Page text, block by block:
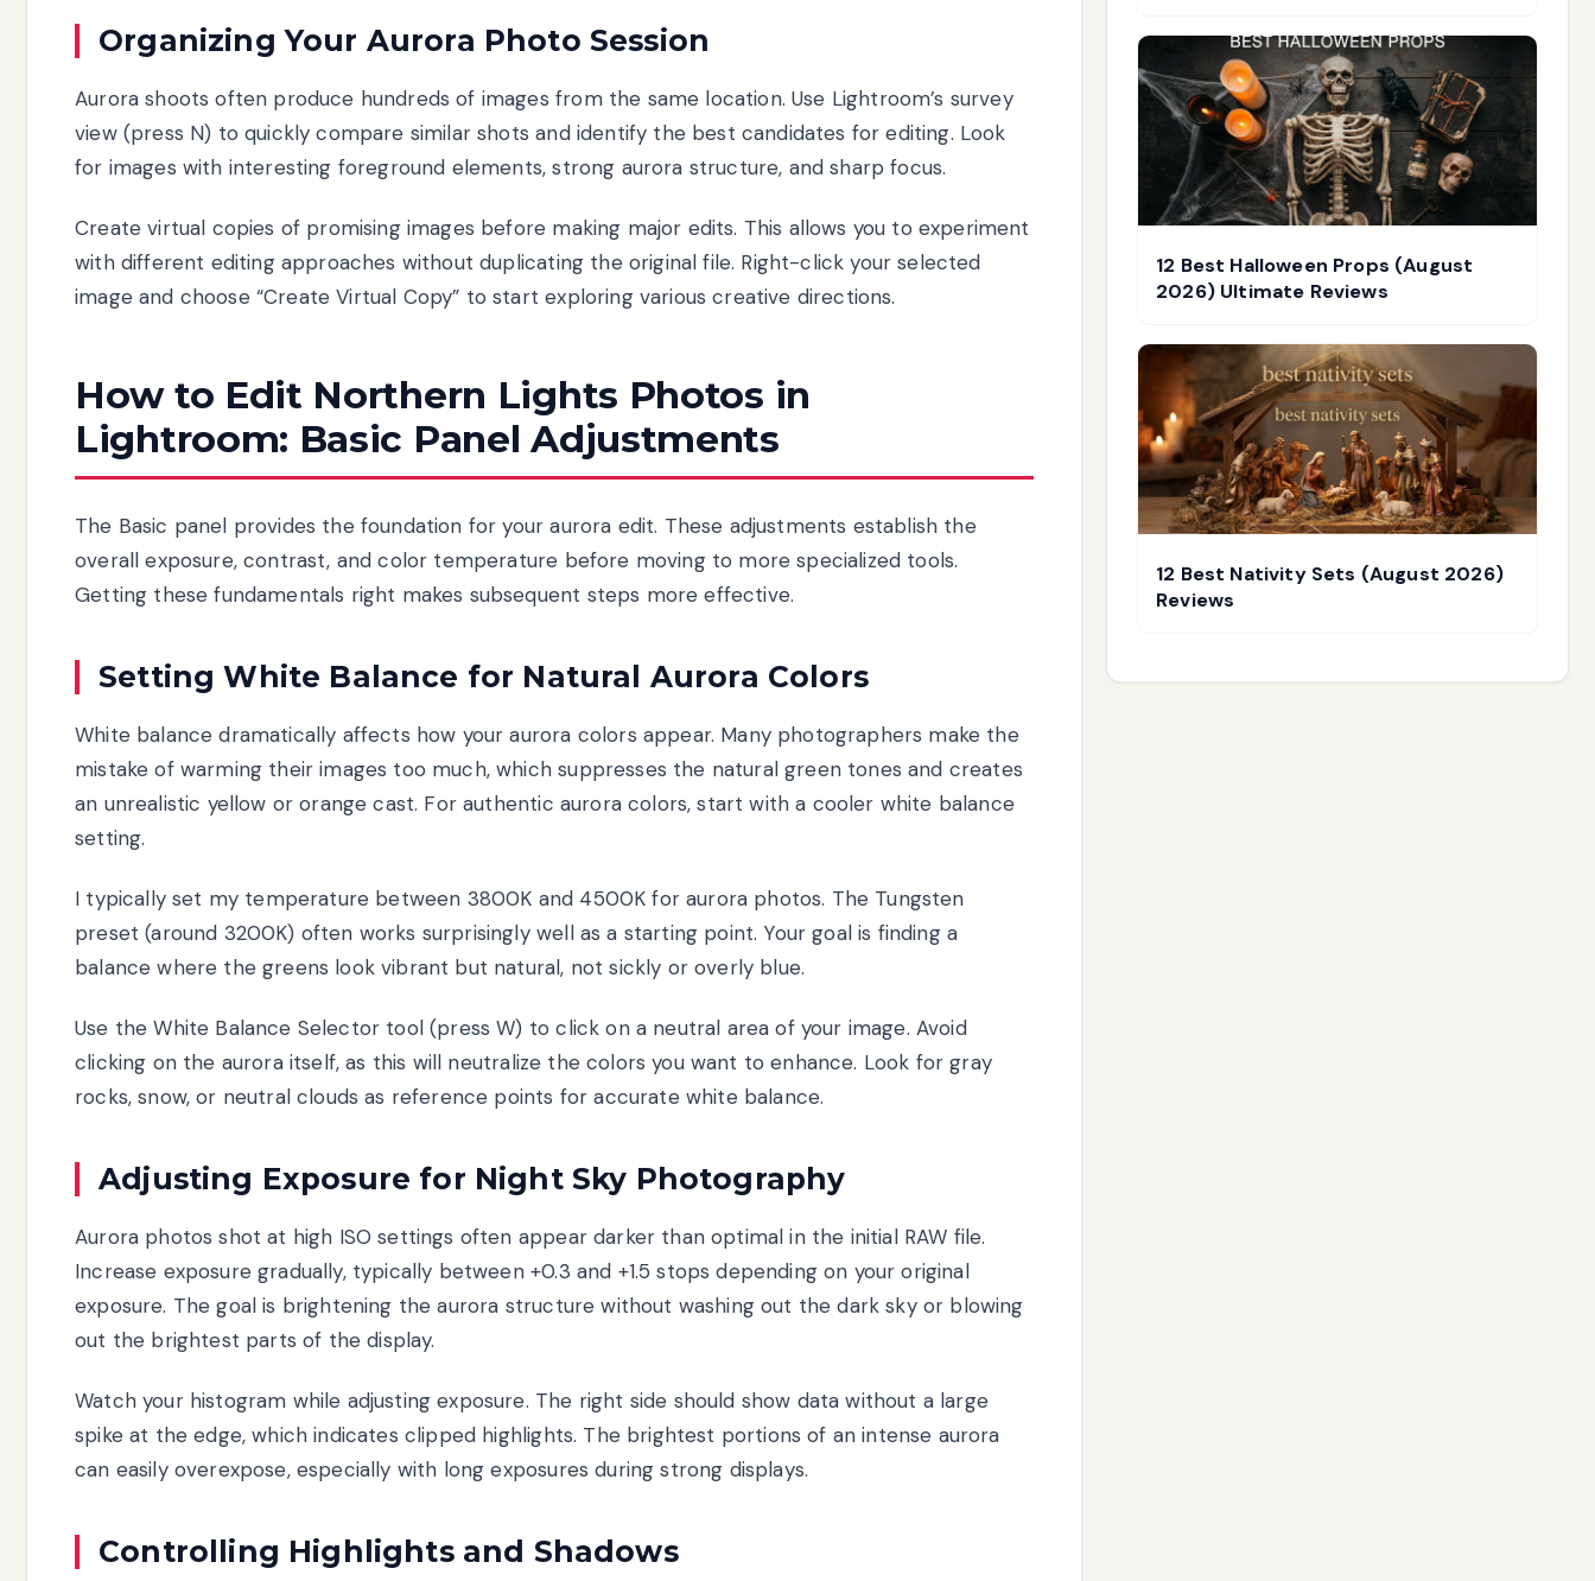
Organizing Your Aurora Photo Session
Aurora shoots often produce hundreds of images from the same location. Use Lightroom’s survey
view (press N) to quickly compare similar shots and identify the best candidates for editing. Look
for images with interesting foreground elements, strong aurora structure, and sharp focus.
Create virtual copies of promising images before making major edits. This allows you to experiment
with different editing approaches without duplicating the original file. Right-click your selected
image and choose “Create Virtual Copy” to start exploring various creative directions.
How to Edit Northern Lights Photos in
Lightroom: Basic Panel Adjustments
The Basic panel provides the foundation for your aurora edit. These adjustments establish the
overall exposure, contrast, and color temperature before moving to more specialized tools.
Getting these fundamentals right makes subsequent steps more effective.
Setting White Balance for Natural Aurora Colors
White balance dramatically affects how your aurora colors appear. Many photographers make the
mistake of warming their images too much, which suppresses the natural green tones and creates
an unrealistic yellow or orange cast. For authentic aurora colors, start with a cooler white balance
setting.
I typically set my temperature between 3800K and 4500K for aurora photos. The Tungsten
preset (around 3200K) often works surprisingly well as a starting point. Your goal is finding a
balance where the greens look vibrant but natural, not sickly or overly blue.
Use the White Balance Selector tool (press W) to click on a neutral area of your image. Avoid
clicking on the aurora itself, as this will neutralize the colors you want to enhance. Look for gray
rocks, snow, or neutral clouds as reference points for accurate white balance.
Adjusting Exposure for Night Sky Photography
Aurora photos shot at high ISO settings often appear darker than optimal in the initial RAW file.
Increase exposure gradually, typically between +0.3 and +1.5 stops depending on your original
exposure. The goal is brightening the aurora structure without washing out the dark sky or blowing
out the brightest parts of the display.
Watch your histogram while adjusting exposure. The right side should show data without a large
spike at the edge, which indicates clipped highlights. The brightest portions of an intense aurora
can easily overexpose, especially with long exposures during strong displays.
Controlling Highlights and Shadows
12 Best Halloween Props (August
2026) Ultimate Reviews
12 Best Nativity Sets (August 2026)
Reviews